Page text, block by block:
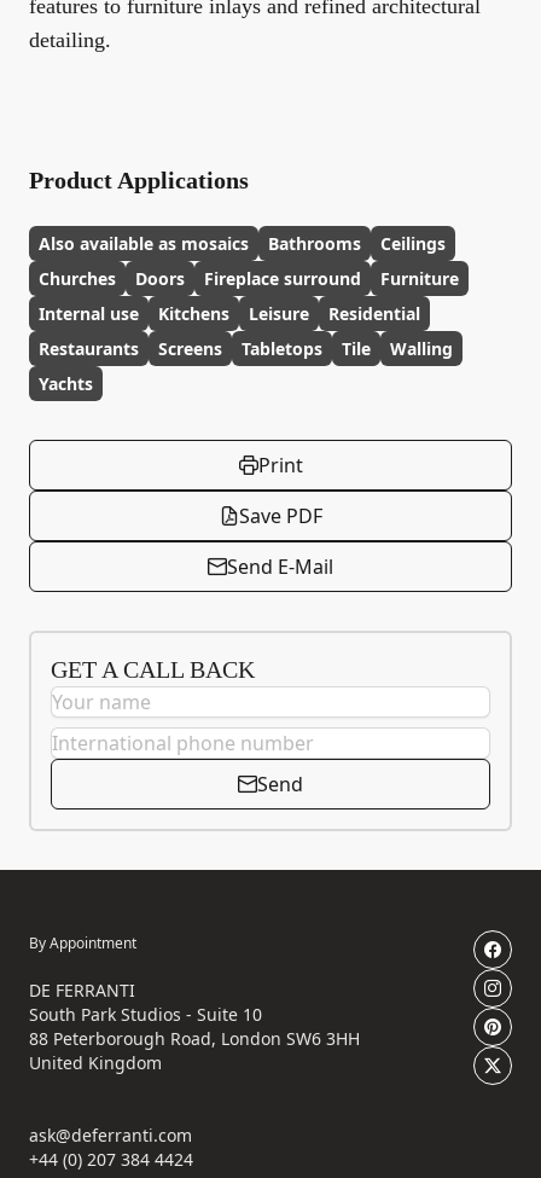
features to furniture inlays and refined architectural
detailing.
Product Applications
Also available as mosaics Bathrooms
Ceilings
Churches
Doors Fireplace surround
Furniture
Internal use
Kitchens Leisure
Residential
Restaurants
Screens Tabletops Tile
Walling
Yachts
Print
Save PDF
Send E-Mail
GET A CALL BACK
Send
By Appointment
DE FERRANTI
South Park Studios - Suite 10
88 Peterborough Road, London SW6 3HH
United Kingdom
ask@deferranti.com
+44 (0) 207 384 4424